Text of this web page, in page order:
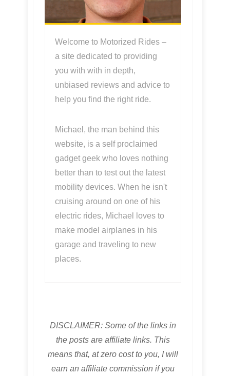
Welcome to Motorized Rides –
a site dedicated to providing
you with with in depth,
unbiased reviews and advice to
help you find the right ride.
Michael, the man behind this
website, is a self proclaimed
gadget geek who loves nothing
better than to test out the latest
mobility devices. When he isn't
cruising around on one of his
electric rides, Michael loves to
make model airplanes in his
garage and traveling to new
places.
DISCLAIMER: Some of the links in
the posts are affiliate links. This
means that, at zero cost to you, I will
earn an affiliate commission if you